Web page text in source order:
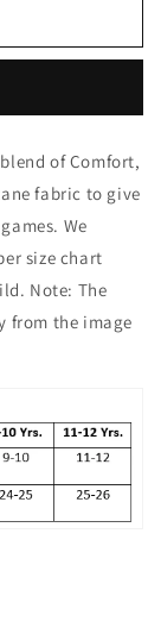
of Comfort,
fabric to give
We
size chart
Note: The
from the image